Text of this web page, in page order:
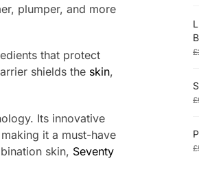
plumper, and more
that protect
shields the skin,
Its innovative
it a must-have
skin, Seventy
£
£
£